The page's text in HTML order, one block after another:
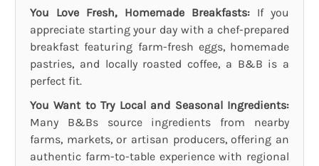
You Love Fresh, Homemade Breakfasts:If you
appreciate starting your day with a chef-prepared
breakfast featuring farm-fresh eggs, homemade
pastries, and locally roasted coffee, a B&B is a
perfect fit.
You Want to Try Local and Seasonal Ingredients:
Many B&Bs source ingredients from nearby
farms, markets, or artisan producers, offering an
authentic farm-to-table experience with regional